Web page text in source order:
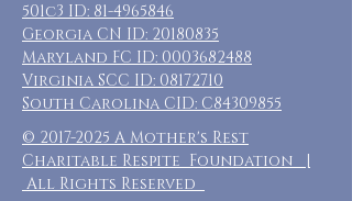
501c3 ID: 81-4965846
Georgia CN ID: 20180835
Maryland FC ID: 0003682488
Virginia SCC ID: 08172710
South Carolina CID: C84309855
© 2017-2025 A Mother's Rest
Charitable Respite Foundation |
All Rights Reserved